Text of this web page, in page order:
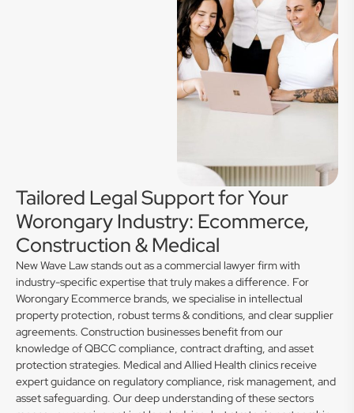
Tailored Legal Support for Your
Worongary Industry: Ecommerce,
Construction & Medical
New Wave Law stands out as a commercial lawyer firm with
industry-specific expertise that truly makes a difference. For
Worongary Ecommerce brands, we specialise in intellectual
property protection, robust terms & conditions, and clear supplier
agreements. Construction businesses benefit from our
knowledge of QBCC compliance, contract drafting, and asset
protection strategies. Medical and Allied Health clinics receive
expert guidance on regulatory compliance, risk management, and
asset safeguarding. Our deep understanding of these sectors